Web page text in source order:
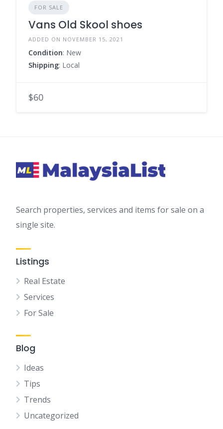
FOR SALE
Vans Old Skool shoes
ADDED ON NOVEMBER 15, 2021
Condition: New
Shipping: Local
$60
Search properties, services and items for sale on a
single site.
Listings
Real Estate
Services
For Sale
Blog
Ideas
Tips
Trends
Uncategorized